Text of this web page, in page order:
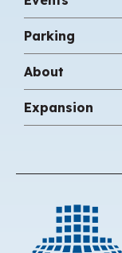
Parking
About
Expansion